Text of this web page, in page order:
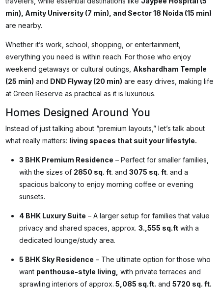
min), Amity University (7 min), and Sector 18 Noida (15 min)
are nearby.
Whether it’s work, school, shopping, or entertainment,
everything you need is within reach. For those who enjoy
weekend getaways or cultural outings, Akshardham Temple
(25 min) and DND Flyway (20 min) are easy drives, making life
at Green Reserve as practical as it is luxurious.
Homes Designed Around You
Instead of just talking about “premium layouts,” let’s talk about
what really matters: living spaces that suit your lifestyle.
3 BHK Premium Residence – Perfect for smaller families,
with the sizes of 2850 sq. ft. and 3075 sq. ft. and a
spacious balcony to enjoy morning coffee or evening
sunsets.
4 BHK Luxury Suite – A larger setup for families that value
privacy and shared spaces, approx. 3.,555 sq.ftwith a
dedicated lounge/study area.
5 BHK Sky Residence – The ultimate option for those who
want penthouse-style living, with private terraces and
sprawling interiors of approx. 5,085 sq.ft. and 5720 sq. ft.